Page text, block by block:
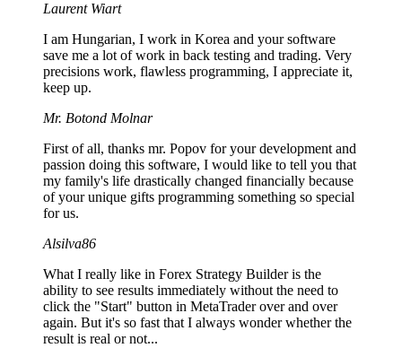
Laurent Wiart
I am Hungarian, I work in Korea and your software
save me a lot of work in back testing and trading. Very
precisions work, flawless programming, I appreciate it,
keep up.
Mr. Botond Molnar
First of all, thanks mr. Popov for your development and
passion doing this software, I would like to tell you that
my family's life drastically changed financially because
of your unique gifts programming something so special
for us.
Alsilva86
What I really like in Forex Strategy Builder is the
ability to see results immediately without the need to
click the "Start" button in MetaTrader over and over
again. But it's so fast that I always wonder whether the
result is real or not...